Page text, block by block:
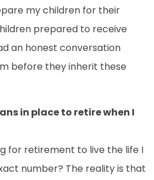
my children for their
prepared to receive
an honest conversation
before they inherit these
in place to retire when I
for retirement to live the life I
number? The reality is that